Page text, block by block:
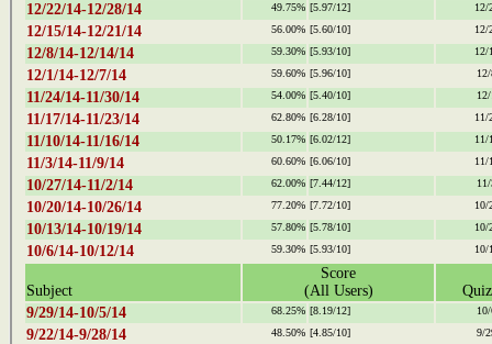
12/22/14-12/28/14 49.75% [5.97/12] 12/
12/15/14-12/21/14 56.00% [5.60/10] 12/
12/8/14-12/14/14 59.30% [5.93/10] 12/
12/1/14-12/7/14 59.60% [5.96/10]
11/24/14-11/30/14 54.00% [5.40/10]
11/17/14-11/23/14 62.80% [6.28/10] 11/
11/10/14-11/16/14 50.17% [6.02/12] 11/
11/3/14-11/9/14 60.60% [6.06/10] 11/
10/27/14-11/2/14 62.00% [7.44/12]
10/20/14-10/26/14 77.20% [7.72/10] 10/
10/13/14-10/19/14 57.80% [5.78/10] 10/
10/6/14-10/12/14 59.30% [5.93/10] 10/
Subject
Score
(All Users)
9/29/14-10/5/14
68.25% [8.19/12]
9/22/14-9/28/14 48.50% [4.85/10] 9/